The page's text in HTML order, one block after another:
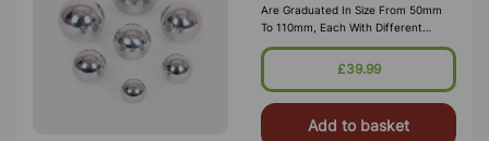
Are Graduated In Size From 50mm
To 110mm, Each With Different
Contents So That Every Ball
Produces A Different Sound And
£39.99
Add to basket